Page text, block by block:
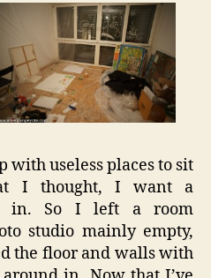
with useless places to sit
I thought, I want a
in. So I left a room
studio mainly empty,
the floor and walls with